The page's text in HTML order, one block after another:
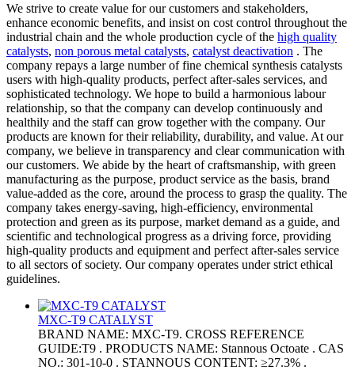
We strive to create value for our customers and stakeholders,
enhance economic benefits, and insist on cost control throughout the
industrial chain and the whole production cycle of the high quality
catalysts, non porous metal catalysts, catalyst deactivation . The
company repays a large number of fine chemical synthesis catalysts
users with high-quality products, perfect after-sales services, and
sophisticated technology. We hope to build a harmonious labour
relationship, so that the company can develop continuously and
healthily and the staff can grow together with the company. Our
products are known for their reliability, durability, and value. At our
company, we believe in transparency and clear communication with
our customers. We abide by the heart of craftsmanship, with green
manufacturing as the purpose, product service as the basis, brand
value-added as the core, around the process to grasp the quality. The
company takes energy-saving, high-efficiency, environmental
protection and green as its purpose, market demand as a guide, and
scientific and technological progress as a driving force, providing
high-quality products and equipment and perfect after-sales service
to all sectors of society. Our company operates under strict ethical
guidelines.
MXC-T9 CATALYST
BRAND NAME: MXC-T9. CROSS REFERENCE
GUIDE:T9 . PRODUCTS NAME: Stannous Octoate . CAS
NO.: 301-10-0 . STANNOUS CONTENT: ≥27.3% .